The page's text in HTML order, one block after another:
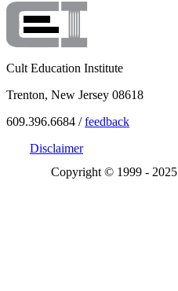
Cult Education Institute
Trenton, New Jersey 08618
609.396.6684 /feedback
Disclaimer
Copyright © 1999 - 2025